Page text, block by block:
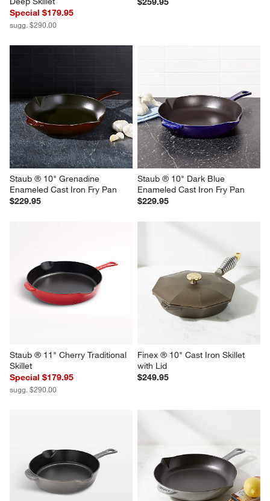
Deep Skillet
Special $179.95
sugg. $290.00
$259.95
Staub ® 10" Grenadine
Enameled Cast Iron Fry Pan
$229.95
Staub ® 10" Dark Blue
Enameled Cast Iron Fry Pan
$229.95
Staub ® 11" Cherry Traditional
Skillet
Special $179.95
sugg. $290.00
Finex ® 10" Cast Iron Skillet
with Lid
$249.95